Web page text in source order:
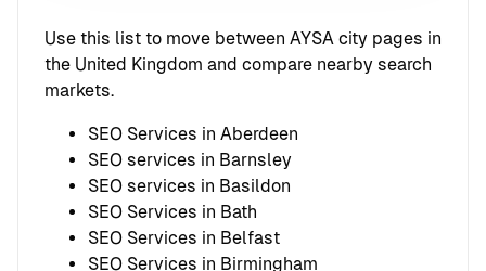
Use this list to move between AYSA city pages in
the United Kingdom and compare nearby search
markets.
SEO Services in Aberdeen
SEO services in Barnsley
SEO services in Basildon
SEO Services in Bath
SEO Services in Belfast
SEO Services in Birmingham